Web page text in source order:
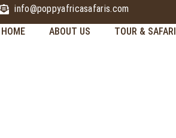
info@poppyafricasafaris.com
HOME
ABOUT US TOUR & SAFARI